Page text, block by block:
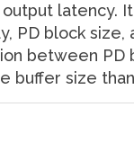
latency.
PD block
between PD
buffer size